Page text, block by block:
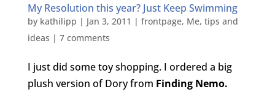
My Resolution this year? Just Keep Swimming
by kathilipp | Jan 3, 2011 | frontpage, Me, tips and
ideas | 7 comments
I just did some toy shopping. I ordered a big
plush version of Dory from Finding Nemo.